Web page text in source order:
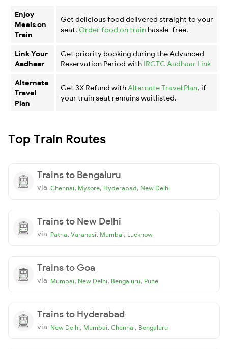
Enjoy
Meals on
Train
Get delicious food delivered straight to your
seat. Order food on train hassle-free.
Link Your
Aadhaar
Get priority booking during the Advanced
Reservation Period with IRCTC Aadhaar Link
Alternate
Travel
Plan
Get 3X Refund with Alternate Travel Plan, if
your train seat remains waitlisted.
Top Train Routes
Trains to Bengaluru
via Chennai, Mysore, Hyderabad, New Delhi
Trains to New Delhi
via Patna, Varanasi, Mumbai, Lucknow
Trains to Goa
via Mumbai, New Delhi, Bengaluru, Pune
Trains to Hyderabad
via New Delhi, Mumbai, Chennai, Bengaluru